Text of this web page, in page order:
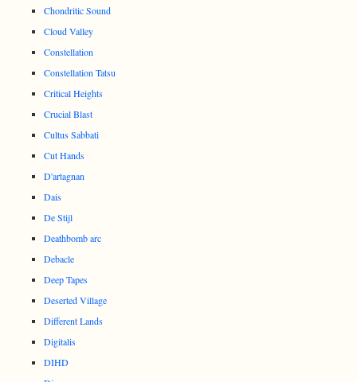
Chondritic Sound
Cloud Valley
Constellation
Constellation Tatsu
Critical Heights
Crucial Blast
Cultus Sabbati
Cut Hands
D'artagnan
Dais
De Stijl
Deathbomb arc
Debacle
Deep Tapes
Deserted Village
Different Lands
Digitalis
DIHD